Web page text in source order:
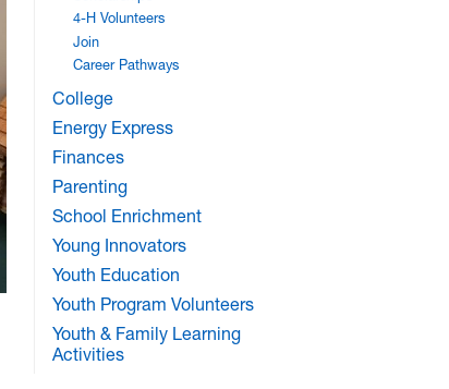
4-H Volunteers
Join
Career Pathways
College
Energy Express
Finances
Parenting
School Enrichment
Young Innovators
Youth Education
Youth Program Volunteers
Youth & Family Learning
Activities